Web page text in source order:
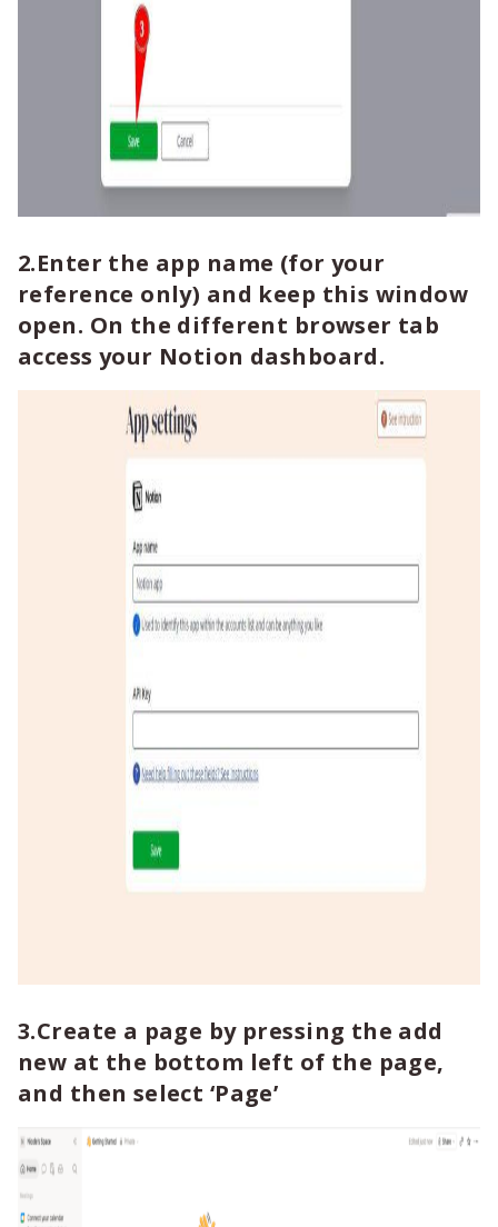
2.Enter the app name (for your
reference only) and keep this window
open. On the different browser tab
access your Notion dashboard.
3.Create a page by pressing the add
new at the bottom left of the page,
and then select ‘Page’